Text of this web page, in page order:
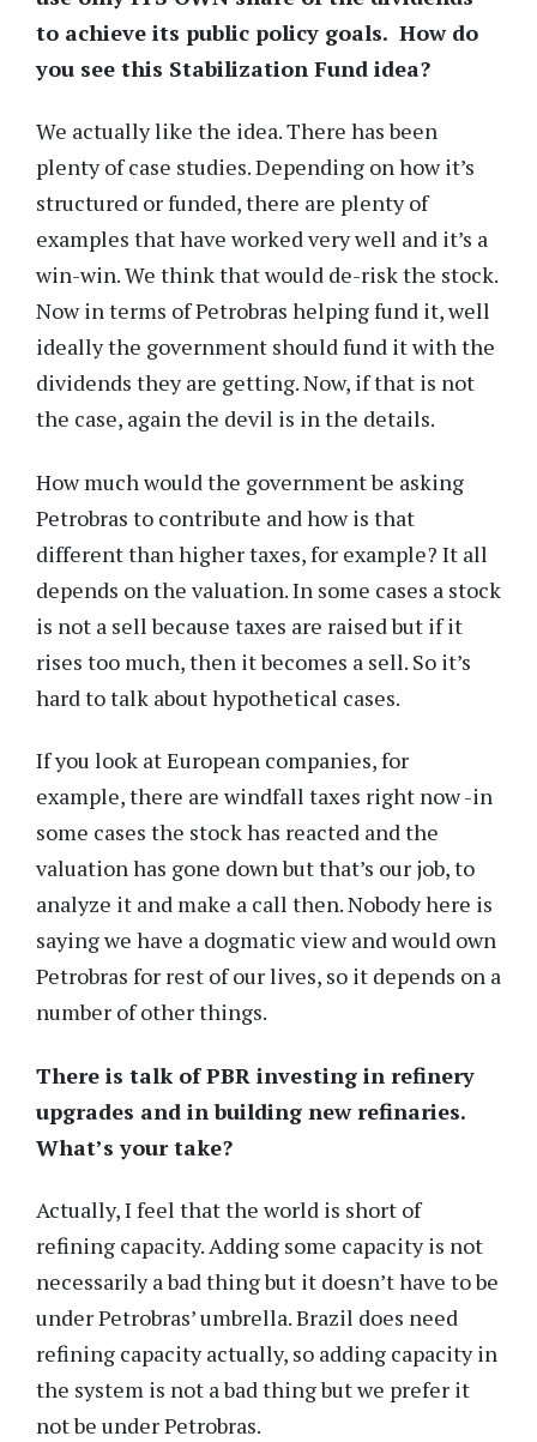
to achieve its public policy goals. How do
you see this Stabilization Fund idea?
We actually like the idea. There has been
plenty of case studies. Depending on how it’s
structured or funded, there are plenty of
examples that have worked very well and it’s a
win-win. We think that would de-risk the stock.
Now in terms of Petrobras helping fund it, well
ideally the government should fund it with the
dividends they are getting. Now, if that is not
the case, again the devil is in the details.
How much would the government be asking
Petrobras to contribute and how is that
different than higher taxes, for example? It all
depends on the valuation. In some cases a stock
is not a sell because taxes are raised but if it
rises too much, then it becomes a sell. So it’s
hard to talk about hypothetical cases.
If you look at European companies, for
example, there are windfall taxes right now -in
some cases the stock has reacted and the
valuation has gone down but that’s our job, to
analyze it and make a call then. Nobody here is
saying we have a dogmatic view and would own
Petrobras for rest of our lives, so it depends on a
number of other things.
There is talk of PBR investing in refinery
upgrades and in building new refinaries.
What’s your take?
Actually, I feel that the world is short of
refining capacity. Adding some capacity is not
necessarily a bad thing but it doesn’t have to be
under Petrobras’ umbrella. Brazil does need
refining capacity actually, so adding capacity in
the system is not a bad thing but we prefer it
not be under Petrobras.